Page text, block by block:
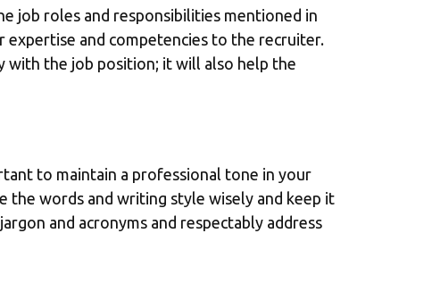
job roles and responsibilities mentioned in
and competencies to the recruiter.
the job position; it will also help the
to maintain a professional tone in your
words and writing style wisely and keep it
and acronyms and respectably address